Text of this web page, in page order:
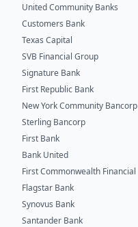
United Community Banks
Customers Bank
Texas Capital
SVB Financial Group
Signature Bank
First Republic Bank
New York Community Bancorp
Sterling Bancorp
First Bank
Bank United
First Commonwealth Financial
Flagstar Bank
Synovus Bank
Santander Bank